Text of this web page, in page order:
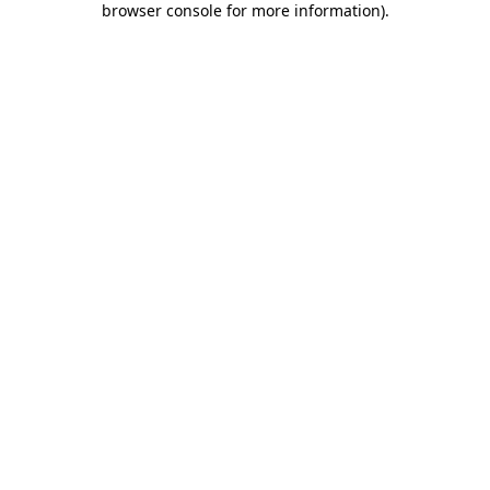
browser console for more information).